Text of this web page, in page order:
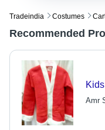
Tradeindia Costumes
Recommended
Amr